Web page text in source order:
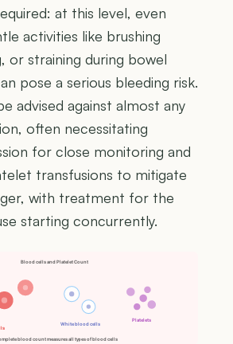
at this level, even
activities like brushing
or straining during bowel
pose a serious bleeding risk.
advised against almost any
often necessitating
for close monitoring and
transfusions to mitigate
with treatment for the
starting concurrently.
Blood cells and Platelet Count
White blood cells
Platelets
blood count measures all types of blood cells